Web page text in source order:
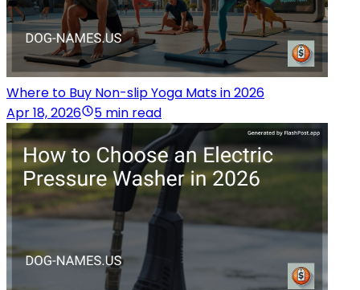
Where to Buy Non-slip Yoga Mats in 2026
Apr 18, 2026
5 min read